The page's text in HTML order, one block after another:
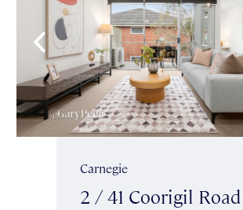
Carnegie
2 / 41 Coorigil Road